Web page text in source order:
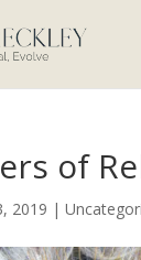
of
2019 |